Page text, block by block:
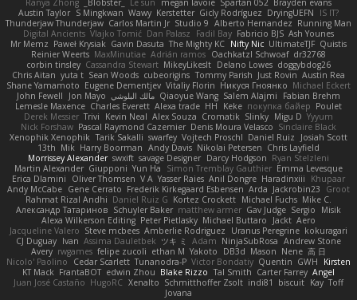
Ranya Zhong
_Blobster_ Le sun megan lavoie Spartan 052 Brayden evans
Austin Taylor S Mingkwan Wawy Kerstetter Gicly Rodríguez DryingUEFN
IS IT?
Thunderjaw Thunderjaw Carlos Martin Jr Studio 9 Alberto Hernandez Running Man
Digital Ancients Vlajko Tomić Dan Palasz Fadil Bay Fabricio BJS Ash Younes
Mr Memz Paweł Krysiak Gavin Dasuta The Mighty KC Nifty Nic UltimateTJF Quistis
Reinier Weerts MaxMinutiae Adrián ramos Oachkatzl Schwoaf dr32768
corbin tinsley Cassandra Stewart MikeyLikesIt Delano Lowes doggybdog26
Chris Aitan yuta t Sean Woods cubeorigins Tommy Parish Just Rovin Austin Rea
Shane Yamamoto Eugene Dementjev Vitaliy Florin Никуся Гноянко Michael Eckert
John Fewell
Jon Mayo مالك البلوشي Qiaoyue Wang Salem Alajmi
Fabian Brehm
Lemesle Maxence Charles Everett Alexa trade HH Keke покупка байер Poulet
Derek Messier Trivi Kevin Neal Alex Souza Cromatik Slinky Migu D Yyyum
Nick Forshaw Pascal Raymond Cazemier Denis Moura Velasco Sinclaire Black
Xenophik Xenophik Tarik Sakalli swarfey Vojtech Proschl Daniel Ruiz
Josiah Scott
13th Mik Harry Boorman Andy Davis Nikolai Petersen Chris Layfield
Morrissey Alexander swxift savage Designer Darcy Hodgson Ryan Stelzleni
Martin Alexander Giupponi Yun Ha Simon Tremblay Gauthier Emma Levesque
Erica Dlamini
Oliver Thomsen V A Yasser Raies Anil Dongre Haradinxiii
Khupaar
Andy McCabe Gene Cerrato Frederik Kirkegaard Esbensen Arda Jackrobin23
Groot
Rahmat Rizal Andhi Daniel Ruiz G Kortez Crockett Michael Fuchs Mike C.
Александр Татаринов Schuyler Baker matthew armer Gav Judge Sergio
Misik
Alexa Wilkerson Editing Peter Pietlasky Michael Buttaro Jackt Aero
Jacqueline Valero Steve mcbees Amberlie Rodriguez Uranus Peregrine kokuragari
CJ Duguay Ivan Assima Dauletbek ツキ ミ Adam NinjaSubRosa Andrew Stone
Avery rwgames felipe zucoli ethan M Yakoto DB3d Mason Nene 高 日
Nicolo' Paolino
Cedar Scarlett Tunanodra-P Victor Bondatiy Quentin GWH
Kirsten
KT Mack FrantaBOT edwin Zhou Blake Rizzo Tal Smith Carter Farrey Angel
Juan José Castaño HugoRC Xenalto Schmitthoffer Zsolt indi81 biscuit Kay Toff
Jovana